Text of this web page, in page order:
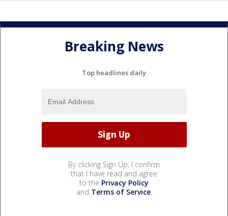
Breaking News
Top headlines daily
By clicking Sign Up, I confirm
that I have read and agree
to the Privacy Policy
and Terms of Service.